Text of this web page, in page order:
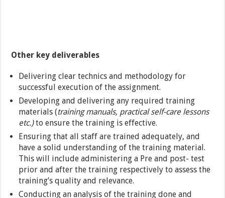
Other key deliverables
Delivering clear technics and methodology for
successful execution of the assignment.
Developing and delivering any required training
materials (training manuals, practical self-care lessons
etc.)to ensure the training is effective.
Ensuring that all staff are trained adequately, and
have a solid understanding of the training material.
This will include administering a Pre and post- test
prior and after the training respectively to assess the
training’s quality and relevance.
Conducting an analysis of the training done and